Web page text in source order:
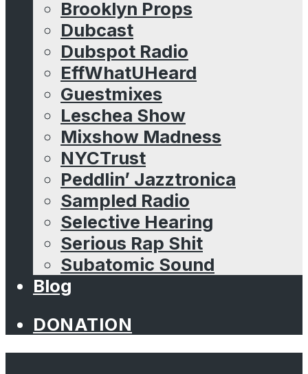
Brooklyn Props
Dubcast
Dubspot Radio
EffWhatUHeard
Guestmixes
Leschea Show
Mixshow Madness
NYCTrust
Peddlin’ Jazztronica
Sampled Radio
Selective Hearing
Serious Rap Shit
Subatomic Sound
Blog
DONATION